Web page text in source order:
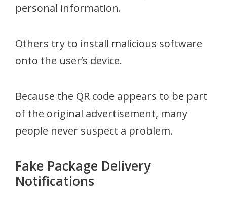
personal information.
Others try to install malicious software
onto the user’s device.
Because the QR code appears to be part
of the original advertisement, many
people never suspect a problem.
Fake Package Delivery
Notifications